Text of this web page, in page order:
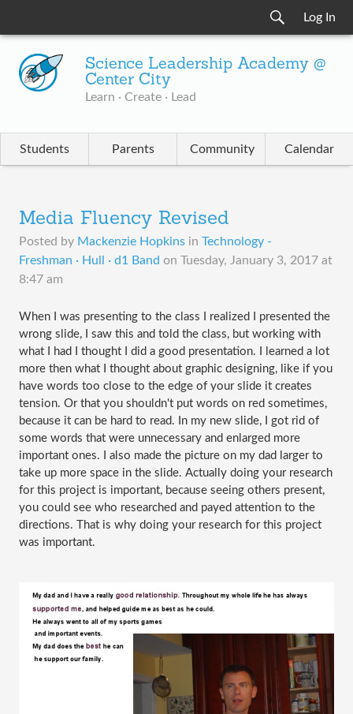
Log In
Science Leadership Academy @
Center City
Learn · Create · Lead
Students Parents Community Calendar
Media Fluency Revised
Posted by Mackenzie Hopkins in Technology -
Freshman · Hull · d1 Band on Tuesday, January 3, 2017 at
8:47 am
When I was presenting to the class I realized I presented the
wrong slide, I saw this and told the class, but working with
what I had I thought I did a good presentation. I learned a lot
more then what I thought about graphic designing, like if you
have words too close to the edge of your slide it creates
tension. Or that you shouldn't put words on red sometimes,
because it can be hard to read. In my new slide, I got rid of
some words that were unnecessary and enlarged more
important ones. I also made the picture on my dad larger to
take up more space in the slide. Actually doing your research
for this project is important, because seeing others present,
you could see who researched and payed attention to the
directions. That is why doing your research for this project
was important.